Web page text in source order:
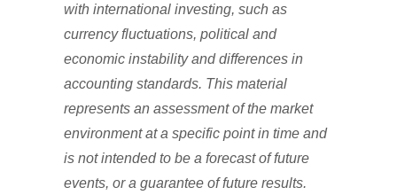
with international investing, such as
currency fluctuations, political and
economic instability and differences in
accounting standards. This material
represents an assessment of the market
environment at a specific point in time and
is not intended to be a forecast of future
events, or a guarantee of future results.